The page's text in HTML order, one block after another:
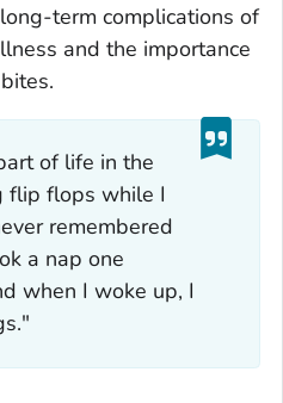
term complications of
and the importance
of life in the
flip flops while I
remembered
a nap one
when I woke up, I